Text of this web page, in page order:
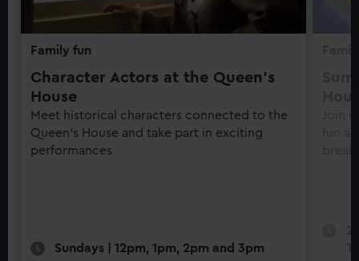
Family fun
Character Actors at the Queen's
House
Meet historical characters connected to the
Queen's House and take part in exciting
performances
Sundays | 12pm, 1pm, 2pm and 3pm